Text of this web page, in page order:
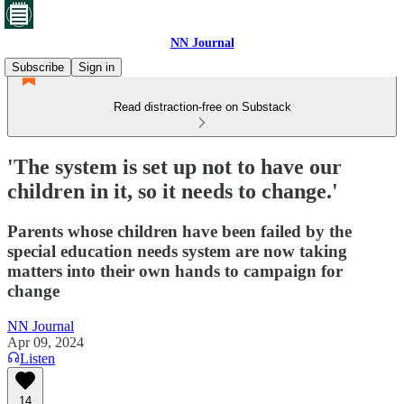
NN Journal
Subscribe
Sign in
Read distraction-free on Substack
'The system is set up not to have our
children in it, so it needs to change.'
Parents whose children have been failed by the
special education needs system are now taking
matters into their own hands to campaign for
change
NN Journal
Apr 09, 2024
Listen
14